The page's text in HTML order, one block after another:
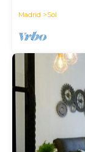
Madrid Sol